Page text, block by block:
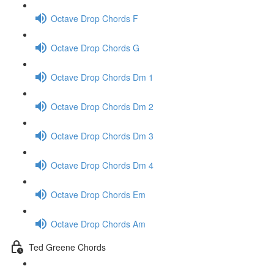
Octave Drop Chords F
Octave Drop Chords G
Octave Drop Chords Dm 1
Octave Drop Chords Dm 2
Octave Drop Chords Dm 3
Octave Drop Chords Dm 4
Octave Drop Chords Em
Octave Drop Chords Am
Ted Greene Chords